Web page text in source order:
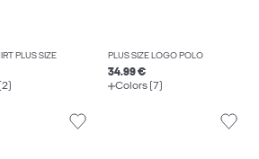
PLUS SIZE PLUS SIZE LOGO POLO
34.99 €
Colors (7)